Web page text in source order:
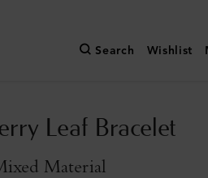
Search Wishlist
Leaf Bracelet
Material